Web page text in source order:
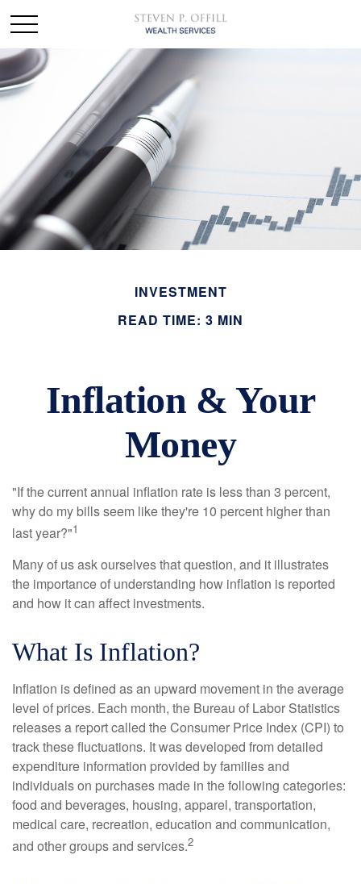
INVESTMENT
READ TIME: 3 MIN
Inflation & Your
Money
"If the current annual inflation rate is less than 3 percent,
why do my bills seem like they're 10 percent higher than
last year?"1
Many of us ask ourselves that question, and it illustrates
the importance of understanding how inflation is reported
and how it can affect investments.
What Is Inflation?
Inflation is defined as an upward movement in the average
level of prices. Each month, the Bureau of Labor Statistics
releases a report called the Consumer Price Index (CPI) to
track these fluctuations. It was developed from detailed
expenditure information provided by families and
individuals on purchases made in the following categories:
food and beverages, housing, apparel, transportation,
medical care, recreation, education and communication,
and other groups and services.2